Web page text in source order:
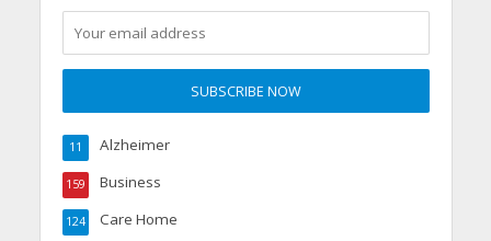
Alzheimer
11
Business
159
Care Home
124